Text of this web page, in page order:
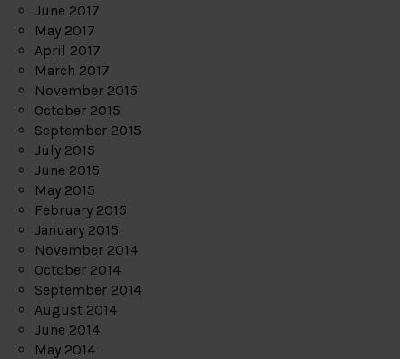
June 2017
May 2017
April 2017
March 2017
November 2015
October 2015
September 2015
July 2015
June 2015
May 2015
February 2015
January 2015
November 2014
October 2014
September 2014
August 2014
June 2014
May 2014